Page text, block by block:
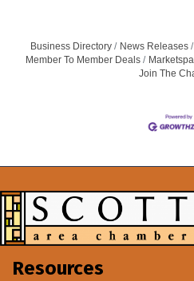
Business Directory News Releases
Member To Member Deals
Join The
Resources